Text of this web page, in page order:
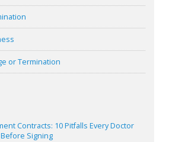
or Termination
Contracts: 10 Pitfalls Every Doctor
Signing